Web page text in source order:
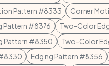
Pattern #8333 Corner
Pattern #8376 Two-Color
Pattern #8350 Two-Color
Edging Pattern #8356